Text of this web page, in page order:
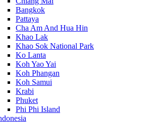
Bangkok
Pattaya
Cha Am And Hua Hin
Khao Lak
Khao Sok National Park
Ko Lanta
Koh Yao Yai
Koh Phangan
Koh Samui
Krabi
Phuket
Phi Phi Island